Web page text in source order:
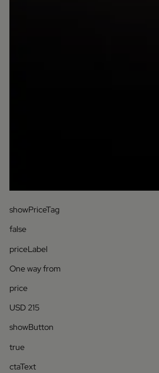
showPriceTag
false
priceLabel
One way from
price
USD 215
showButton
true
ctaText